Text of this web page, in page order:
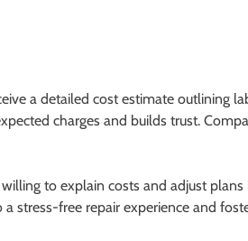
a detailed cost estimate outlining
charges and builds trust.
to explain costs and adjust
stress-free repair experience and